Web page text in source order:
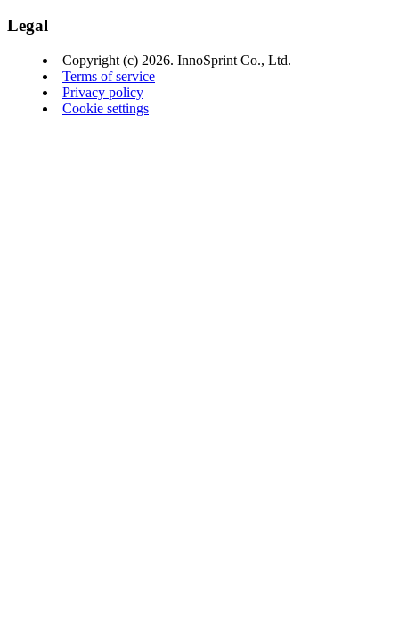
Legal
Copyright (c) 2026. InnoSprint Co., Ltd.
Terms of service
Privacy policy
Cookie settings